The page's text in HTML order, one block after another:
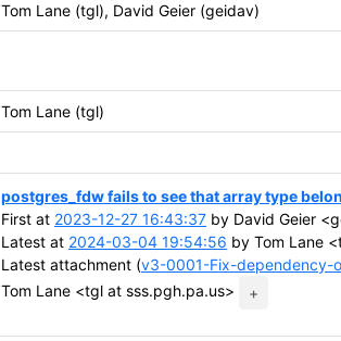
Tom Lane (tgl), David Geier (geidav)
Tom Lane (tgl)
postgres_fdw fails to see that array type
First at 2023-12-27 16:43:37 by David Geier
Latest at 2024-03-04 19:54:56 by Tom Lane
Latest attachment (v3-0001-Fix-dependency-
Tom Lane <tgl at sss.pgh.pa.us>
+